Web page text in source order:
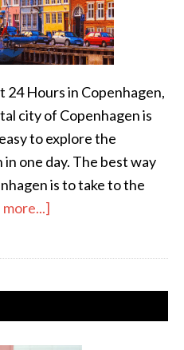
Hours in Copenhagen,
city of Copenhagen is
to explore the
one day. The best way
is to take to the
more...]